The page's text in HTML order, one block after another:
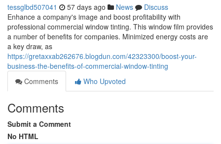
tessglbd507041 57 days ago News
Discuss
Enhance a company's image and boost profitability with
professional commercial window tinting. This window film provides
a number of benefits for companies. Minimized energy costs are
a key draw, as
https://gretaxxab262676.blogdun.com/42323300/boost-your-
business-the-benefits-of-commercial-window-tinting
Comments
Who Upvoted
Comments
Submit a Comment
No HTML